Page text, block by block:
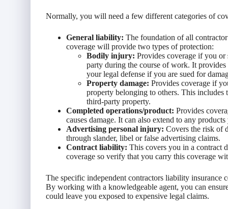
Normally, you will need a few different categories of
General liability: The foundation of all
coverage will provide two types of protection:
Bodily injury: Provides coverage if you or
party during the course of work. It
your legal defense if you are sued for
Property damage: Provides coverage if
property belonging to others. This
third-party property.
Completed operations/product: Provides
causes damage. It can also extend to any
Advertising personal injury: Covers the risk of
through slander, libel or false advertising claims.
Contract liability: This covers you in a contract
coverage so verify that you carry this coverage
The specific independent contractors liability insurance
By working with a knowledgeable agent, you can
could leave you exposed to expensive legal claims.